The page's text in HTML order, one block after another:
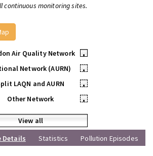
monitoring sites.
Air Quality Network
•
Network (AURN)
•
LAQN and AURN
•
Other Network
•
View all
Details Statistics Pollution Episodes